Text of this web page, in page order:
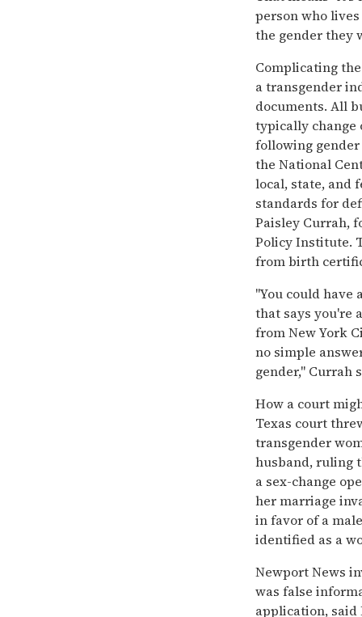
person who
the gender they
Complicating
a transgender
documents. All
typically change
following
the National
local, state, and
standards for
Paisley Currah,
Policy Institute.
from birth
''You could have
that says you're
from New York
no simple
gender,'' Currah
How a court
Texas court
transgender
husband, ruling
a sex-change
her marriage
in favor of a
identified as a
Newport News
was false
application, said